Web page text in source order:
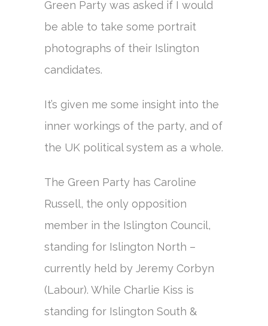
Green Party was asked if I would
be able to take some portrait
photographs of their Islington
candidates.
It’s given me some insight into the
inner workings of the party, and of
the UK political system as a whole.
The Green Party has Caroline
Russell, the only opposition
member in the Islington Council,
standing for Islington North –
currently held by Jeremy Corbyn
(Labour). While Charlie Kiss is
standing for Islington South &